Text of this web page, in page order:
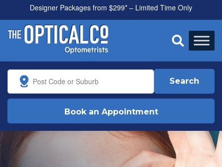
Designer Packages from $299* – Limited Time Only

Search
Book an Appointment